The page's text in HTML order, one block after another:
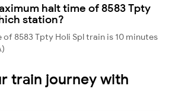
halt time of 8583 Tpty
station?
8583 Tpty Holi Spl train is 10 minutes
train journey with